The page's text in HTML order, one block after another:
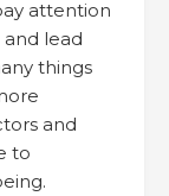
attention
lead
things
and
to